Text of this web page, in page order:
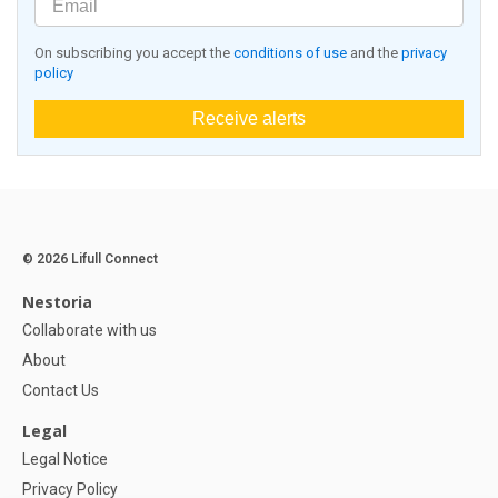
On subscribing you accept the conditions of use and the privacy
policy
Receive alerts
© 2026 Lifull Connect
Nestoria
Collaborate with us
About
Contact Us
Legal
Legal Notice
Privacy Policy